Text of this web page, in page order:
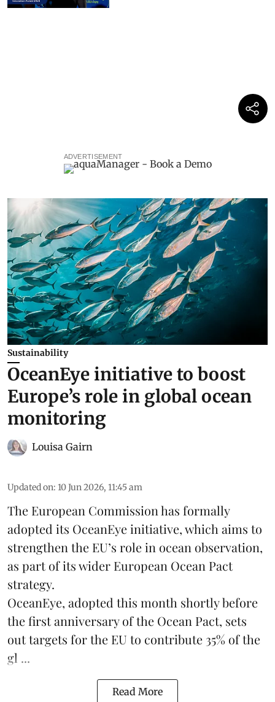
ADVERTISEMENT
Sustainability
OceanEye initiative to boost
Europe’s role in global ocean
monitoring
Louisa Gairn
Updated on: 10 Jun 2026, 11:45 am
The European Commissionhas formally
adopted its OceanEye initiative, which aims to
strengthen the EU’s role in ocean observation,
as part of its wider European Ocean Pact
strategy.
OceanEye, adopted this month shortly before
the first anniversary of the Ocean Pact, sets
out targets for the EU to contribute 35% of the
gl ...
Read More